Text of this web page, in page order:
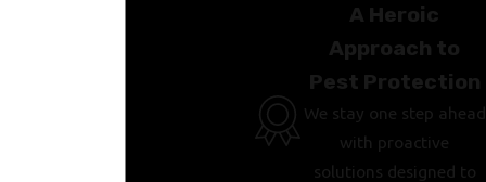
A Heroic
Approach to
Pest Protection
We stay one step ahead
with proactive
solutions designed to